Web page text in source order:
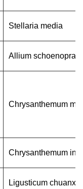
Stellaria media
Allium
Chrysanthemum
Chrysanthemum
Ligusticum